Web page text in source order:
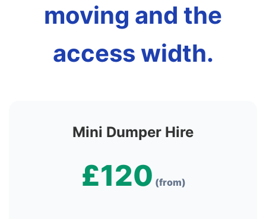
moving and the
access width.
Mini Dumper Hire
£120 (from)